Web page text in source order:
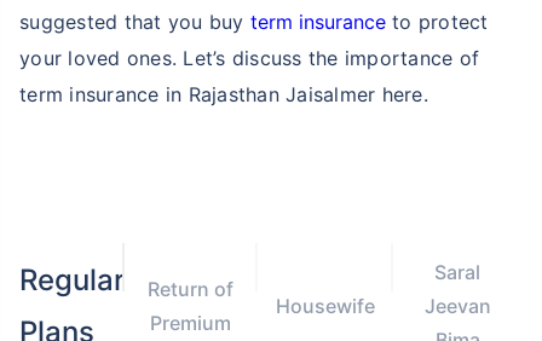
suggested that you buy term insuranceto protect
your loved ones. Let’s discuss the importance of
term insurance in Rajasthan Jaisalmer here.
Regular
Plans
Return of
Premium
Housewife
Saral
Jeevan